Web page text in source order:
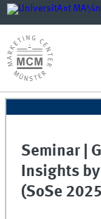
Seminar |
Insights
(SoSe